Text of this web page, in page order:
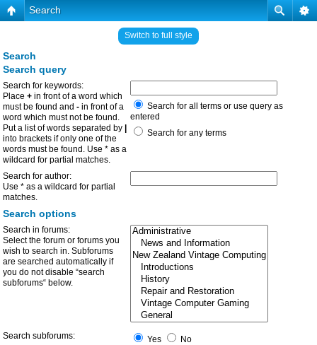
Search
Switch to full style
Search
Search query
Search for keywords:
Place + in front of a word which
must be found and - in front of a
word which must not be found.
Put a list of words separated by
into brackets if only one of the
words must be found. Use * as a
wildcard for partial matches.
Search for all terms or use query as
entered
Search for any terms
Search for author:
Use * as a wildcard for partial
matches.
Search options
Search in forums:
Select the forum or forums you
wish to search in. Subforums
are searched automatically if
you do not disable “search
subforums“ below.
Search subforums: Yes
No